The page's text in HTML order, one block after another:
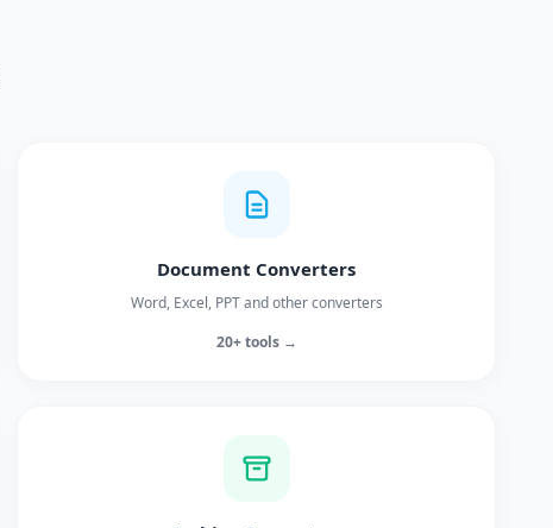
Document Converters
Word, Excel, PPT and other converters
20+ tools →